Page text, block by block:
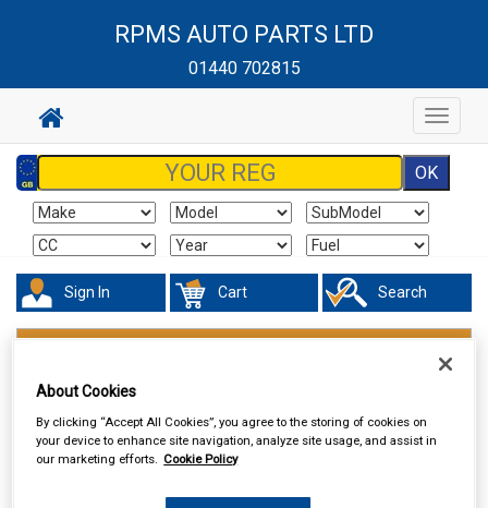
RPMS AUTO PARTS LTD
01440 702815
Toggle
Sign In Cart Search
About Cookies
By clicking “Accept All Cookies”, you agree to the storing of cookies on
your device to enhance site navigation, analyze site usage, and assist in
our marketing efforts. Cookie Policy